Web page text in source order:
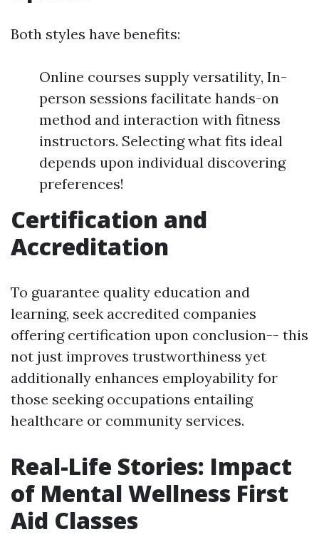
Both styles have benefits:
Online courses supply versatility, In-
person sessions facilitate hands-on
method and interaction with fitness
instructors. Selecting what fits ideal
depends upon individual discovering
preferences!
Certification and
Accreditation
To guarantee quality education and
learning, seek accredited companies
offering certification upon conclusion-- this
not just improves trustworthiness yet
additionally enhances employability for
those seeking occupations entailing
healthcare or community services.
Real-Life Stories: Impact
of Mental Wellness First
Aid Classes